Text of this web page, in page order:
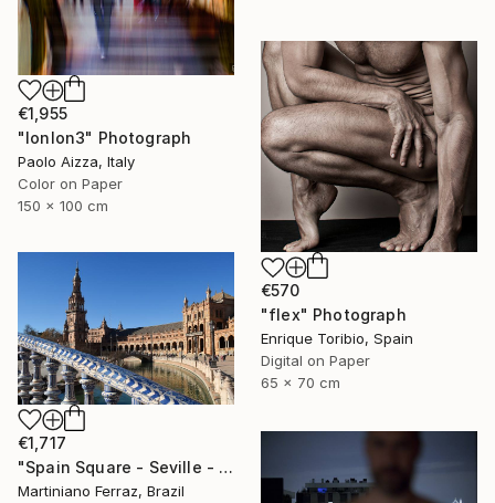
€1,955
"lonlon3" Photograph
Paolo Aizza, Italy
Color on Paper
150 x 100 cm
€570
"flex" Photograph
Enrique Toribio, Spain
Digital on Paper
65 x 70 cm
€1,717
"Spain Square - Seville - 14" Photograph
Martiniano Ferraz, Brazil